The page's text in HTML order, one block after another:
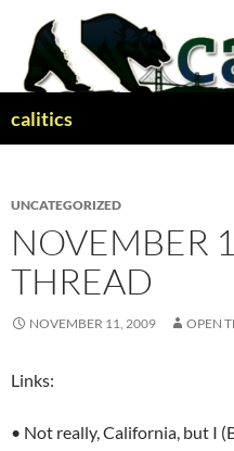
content
calitics
UNCATEGORIZED
NOVEMBER
THREAD
NOVEMBER 11, 2009 OPEN
Links:
• Not really, California, but I